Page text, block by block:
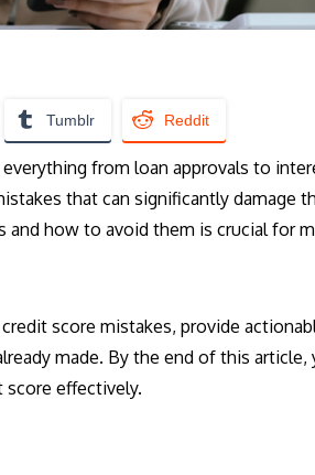
Tumblr Reddit
from loan approvals to
that can significantly damage
how to avoid them is crucial for
score mistakes, provide
made. By the end of this article,
effectively.